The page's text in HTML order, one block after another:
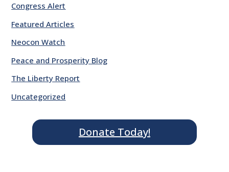
Congress Alert
Featured Articles
Neocon Watch
Peace and Prosperity Blog
The Liberty Report
Uncategorized
Donate Today!